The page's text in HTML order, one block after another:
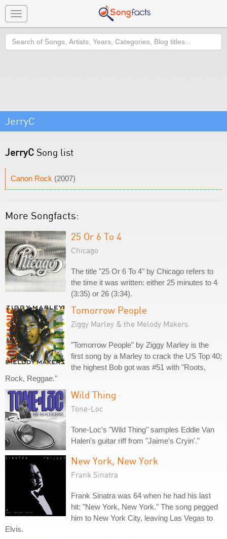
Toggle
navigation
Search
JerryC
JerryC Song list
Canon Rock (2007)
More Songfacts:
25 Or 6 To 4
Chicago
The title "25 Or 6 To 4" by Chicago refers to
the time it was written: either 25 minutes to 4
(3:35) or 26 (3:34).
Tomorrow People
Ziggy Marley & the Melody Makers
"Tomorrow People" by Ziggy Marley is the
first song by a Marley to crack the US Top 40;
the highest Bob got was #51 with "Roots,
Rock, Reggae."
Wild Thing
Tone-Loc
Tone-Loc's "Wild Thing" samples Eddie Van
Halen's guitar riff from "Jaime's Cryin'."
New York, New York
Frank Sinatra
Frank Sinatra was 64 when he had his last
hit: "New York, New York." The song pegged
him to New York City, leaving Las Vegas to
Elvis.